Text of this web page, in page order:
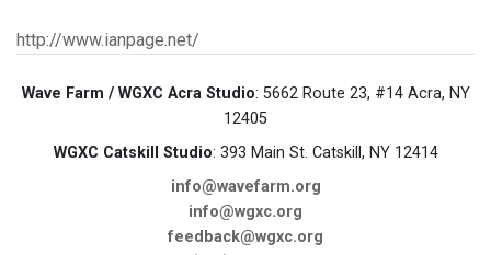
http://www.ianpage.net/
Wave Farm / WGXC Acra Studio: 5662 Route 23, #14 Acra, NY
12405
WGXC Catskill Studio: 393 Main St. Catskill, NY 12414
info@wavefarm.org
info@wgxc.org
feedback@wgxc.org